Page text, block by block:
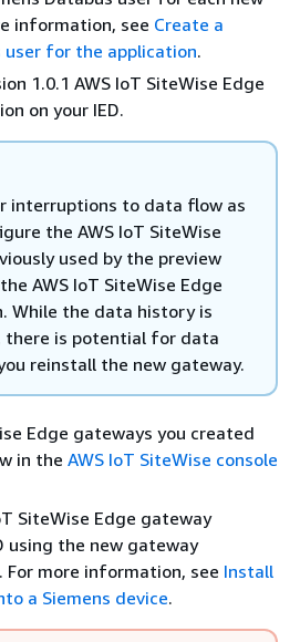
information, see Create a
user for the application.
1.0.1 AWS IoT SiteWise Edge
on your IED.
interruptions to data flow as
the AWS IoT SiteWise
used by the preview
AWS IoT SiteWise Edge
While the data history is
there is potential for data
reinstall the new gateway.
Edge gateways you created
in the AWS IoT SiteWise console
SiteWise Edge gateway
using the new gateway
more information, see Install
a Siemens device.